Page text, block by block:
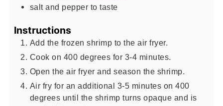
salt and pepper to taste
Instructions
Add the frozen shrimp to the air fryer.
Cook on 400 degrees for 3-4 minutes.
Open the air fryer and season the shrimp.
Air fry for an additional 3-5 minutes on 400
degrees until the shrimp turns opaque and is